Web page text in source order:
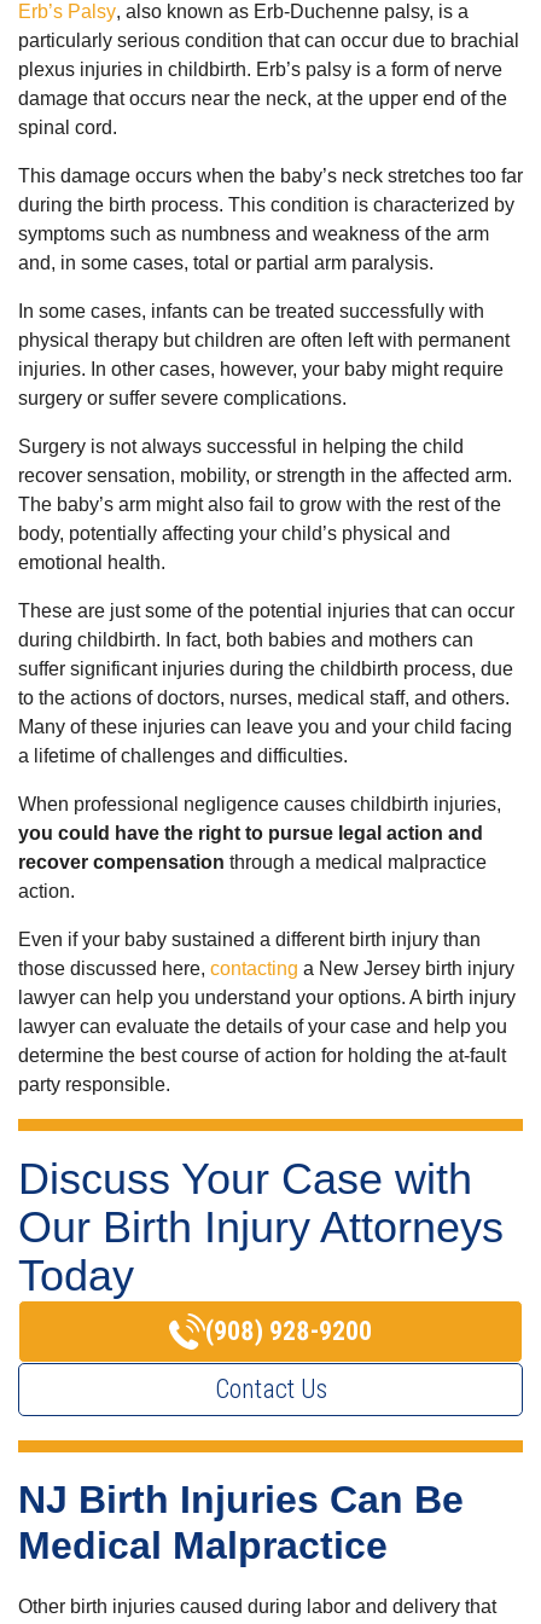
Erb’s Palsy, also known as Erb-Duchenne palsy, is a
particularly serious condition that can occur due to brachial
plexus injuries in childbirth. Erb’s palsy is a form of nerve
damage that occurs near the neck, at the upper end of the
spinal cord.
This damage occurs when the baby’s neck stretches too far
during the birth process. This condition is characterized by
symptoms such as numbness and weakness of the arm
and, in some cases, total or partial arm paralysis.
In some cases, infants can be treated successfully with
physical therapy but children are often left with permanent
injuries. In other cases, however, your baby might require
surgery or suffer severe complications.
Surgery is not always successful in helping the child
recover sensation, mobility, or strength in the affected arm.
The baby’s arm might also fail to grow with the rest of the
body, potentially affecting your child’s physical and
emotional health.
These are just some of the potential injuries that can occur
during childbirth. In fact, both babies and mothers can
suffer significant injuries during the childbirth process, due
to the actions of doctors, nurses, medical staff, and others.
Many of these injuries can leave you and your child facing
a lifetime of challenges and difficulties.
When professional negligence causes childbirth injuries,
you could have the right to pursue legal action and
recover compensation through a medical malpractice
action.
Even if your baby sustained a different birth injury than
those discussed here, contacting a New Jersey birth injury
lawyer can help you understand your options. A birth injury
lawyer can evaluate the details of your case and help you
determine the best course of action for holding the at-fault
party responsible.
Discuss Your Case with
Our Birth Injury Attorneys
Today
(908) 928-9200
Contact Us
NJ Birth Injuries Can Be
Medical Malpractice
Other birth injuries caused during labor and delivery that